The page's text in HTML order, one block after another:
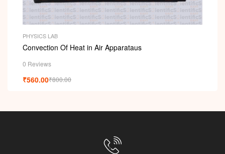
PHYSICS LAB
Convection Of Heat in Air Apparataus
0 Reviews
₹800.00
₹560.00